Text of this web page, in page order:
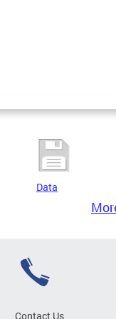
Data
Contact Us